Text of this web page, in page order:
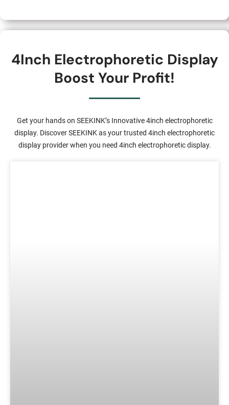
4Inch Electrophoretic Display
Boost Your Profit!
Get your hands on SEEKINK’s Innovative 4inch electrophoretic
display. Discover SEEKINK as your trusted 4inch electrophoretic
display provider when you need 4inch electrophoretic display.